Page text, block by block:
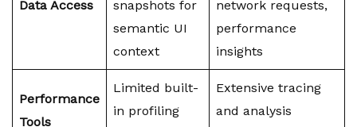
Data Access
snapshots for
semantic UI
context
network requests,
performance
insights
Performance
Tools
Limited built-
in profiling
Extensive tracing
and analysis